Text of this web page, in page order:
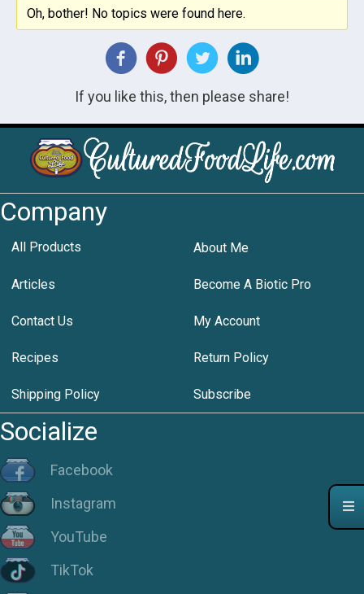
Oh, bother! No topics were found here.
If you like this, then please share!
Company
All Products About Me
Articles Become A Biotic Pro
Contact Us My Account
Recipes Return Policy
Shipping Policy Subscribe
Socialize
Facebook
Instagram
YouTube
TikTok